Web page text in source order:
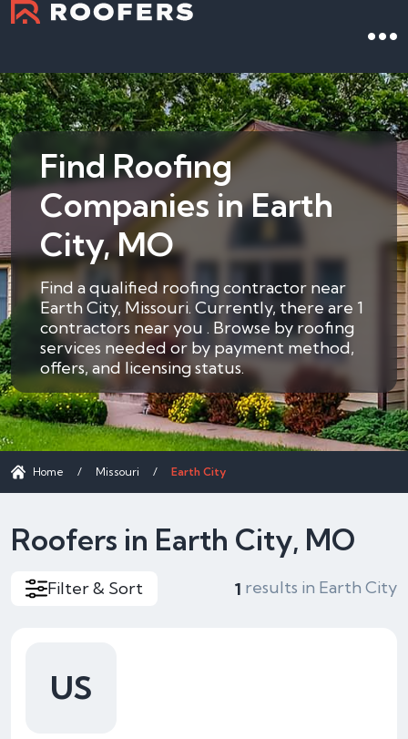
Find Roofing
Companies in Earth
City, MO
Find a qualified roofing contractor near
Earth City, Missouri. Currently, there are 1
contractors near you . Browse by roofing
services needed or by payment method,
offers, and licensing status.
Home / Missouri / Earth City
Roofers in Earth City, MO
Filter & Sort 1 results in Earth City
US